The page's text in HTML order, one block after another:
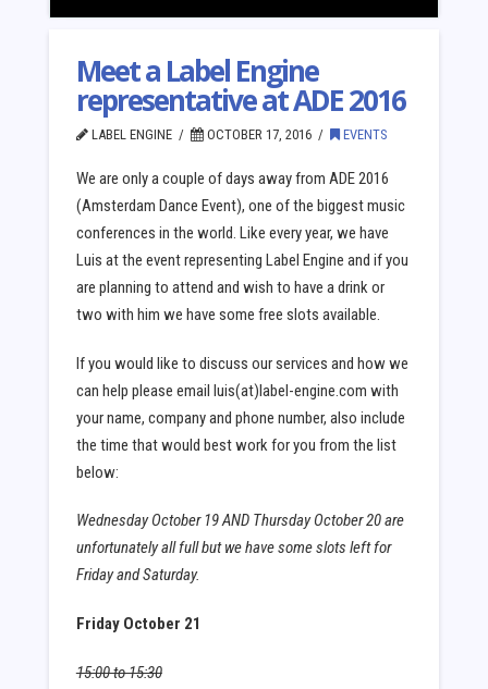
Meet a Label Engine
representative at ADE 2016
LABEL ENGINE OCTOBER 17, 2016 EVENTS
We are only a couple of days away from ADE 2016
(Amsterdam Dance Event), one of the biggest music
conferences in the world. Like every year, we have
Luis at the event representing Label Engine and if you
are planning to attend and wish to have a drink or
two with him we have some free slots available.
If you would like to discuss our services and how we
can help please email luis(at)label-engine.com with
your name, company and phone number, also include
the time that would best work for you from the list
below:
Wednesday October 19 AND Thursday October 20 are
unfortunately all full but we have some slots left for
Friday and Saturday.
Friday October 21
15:00 to 15:30